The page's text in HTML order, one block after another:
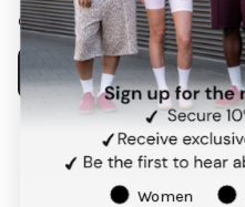
Our app
Payment
methods
Women